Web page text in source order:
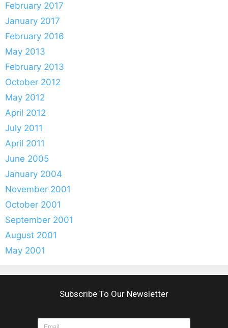
February 2017
January 2017
February 2016
May 2013
February 2013
October 2012
May 2012
April 2012
July 2011
April 2011
June 2005
January 2004
November 2001
October 2001
September 2001
August 2001
May 2001
Subscribe To Our Newsletter